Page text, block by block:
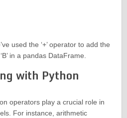
used the ‘+’ operator to add the
in a pandas DataFrame.
with Python
operators play a crucial role in
For instance, arithmetic